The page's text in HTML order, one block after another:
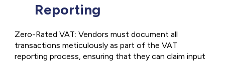
Reporting
Zero-Rated VAT: Vendors must document all
transactions meticulously as part of the VAT
reporting process, ensuring that they can claim input